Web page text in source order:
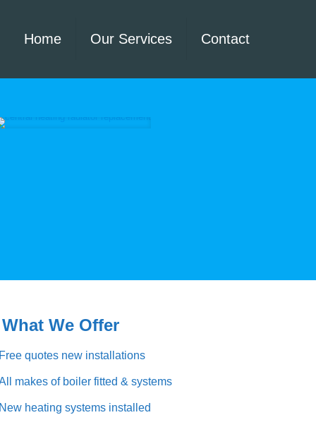
Home Our Services Contact
We Offer
Free quotes new installations
makes of boiler fitted & systems
New heating systems installed